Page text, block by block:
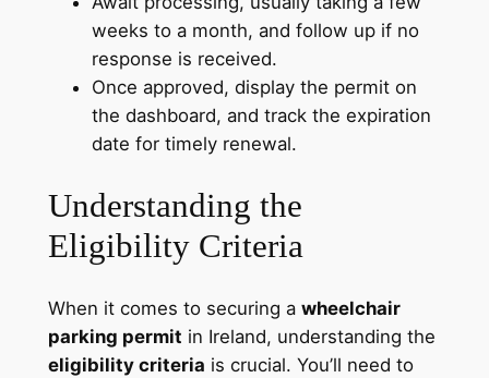
weeks to a month, and follow up if no
response is received.
Once approved, display the permit on
the dashboard, and track the expiration
date for timely renewal.
Understanding the
Eligibility Criteria
When it comes to securing a wheelchair
parking permit in Ireland, understanding the
eligibility criteria is crucial. You’ll need to